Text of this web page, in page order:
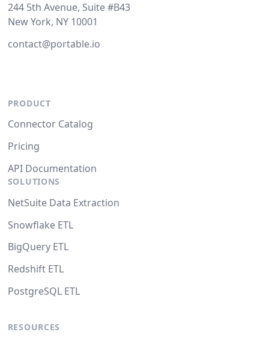
244 5th Avenue, Suite #B43
New York, NY 10001
contact@portable.io
PRODUCT
Connector Catalog
Pricing
API Documentation
SOLUTIONS
NetSuite Data Extraction
Snowflake ETL
BigQuery ETL
Redshift ETL
PostgreSQL ETL
RESOURCES